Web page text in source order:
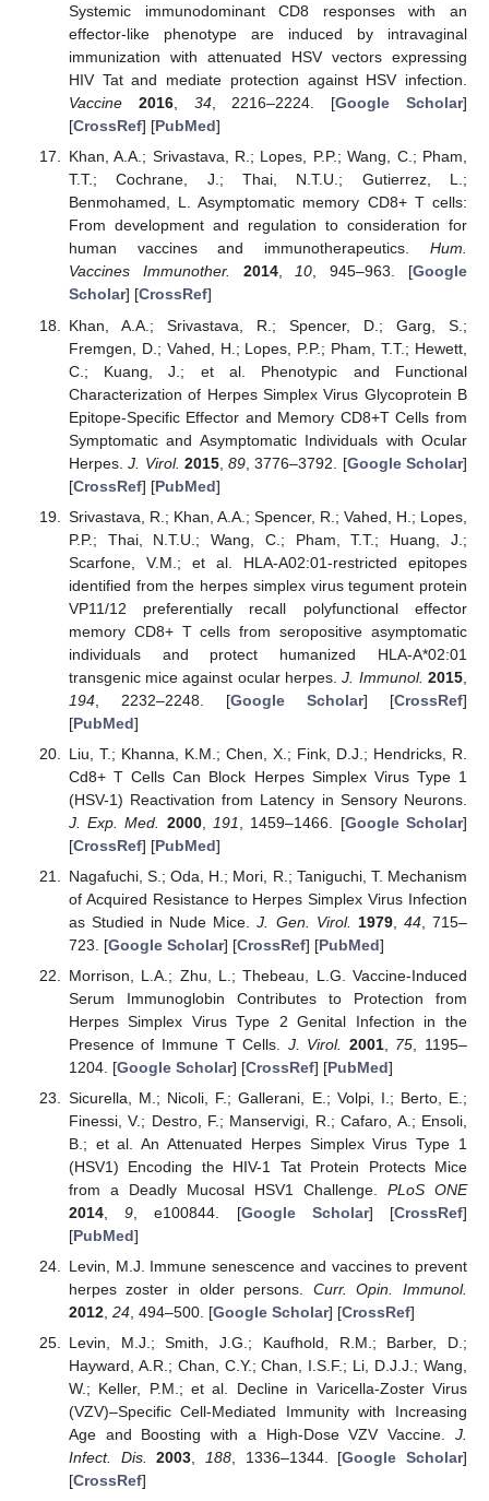
Systemic immunodominant CD8 responses with an
effector-like phenotype are induced by intravaginal
immunization with attenuated HSV vectors expressing
HIV Tat and mediate protection against HSV infection.
Vaccine
2016, 34, 2216–2224. [Google Scholar]
[CrossRef] [PubMed]
Khan, A.A.; Srivastava, R.; Lopes, P.P.; Wang, C.; Pham,
T.T.; Cochrane, J.; Thai, N.T.U.; Gutierrez, L.;
Benmohamed, L. Asymptomatic memory CD8+ T cells:
From development and regulation to consideration for
human vaccines and immunotherapeutics. Hum.
Vaccines Immunother.
2014,10, 945–963. [Google
Scholar] [CrossRef]
Khan, A.A.; Srivastava, R.; Spencer, D.; Garg, S.;
Fremgen, D.; Vahed, H.; Lopes, P.P.; Pham, T.T.; Hewett,
C.; Kuang, J.; et al. Phenotypic and Functional
Characterization of Herpes Simplex Virus Glycoprotein B
Epitope-Specific Effector and Memory CD8+T Cells from
Symptomatic and Asymptomatic Individuals with Ocular
Herpes.J. Virol. 2015,89 , 3776–3792. [Google Scholar]
[CrossRef] [PubMed]
Srivastava, R.; Khan, A.A.; Spencer, R.; Vahed, H.; Lopes,
P.P.; Thai, N.T.U.; Wang, C.; Pham, T.T.; Huang, J.;
Scarfone, V.M.; et al. HLA-A02:01-restricted epitopes
identified from the herpes simplex virus tegument protein
VP11/12 preferentially recall polyfunctional effector
memory CD8+ T cells from seropositive asymptomatic
individuals and protect humanized HLA-A*02:01
transgenic mice against ocular herpes.J. Immunol. 2015
194, 2232–2248. [Google Scholar] [CrossRef]
[PubMed]
Liu, T.; Khanna, K.M.; Chen, X.; Fink, D.J.; Hendricks, R.
Cd8+ T Cells Can Block Herpes Simplex Virus Type 1
(HSV-1) Reactivation from Latency in Sensory Neurons.
J. Exp. Med.
2000, 191 , 1459–1466. [Google Scholar]
[CrossRef] [PubMed]
Nagafuchi, S.; Oda, H.; Mori, R.; Taniguchi, T. Mechanism
of Acquired Resistance to Herpes Simplex Virus Infection
as Studied in Nude Mice.J. Gen. Virol. 1979, 44, 715–
723. [Google Scholar] [CrossRef] [PubMed]
Morrison, L.A.; Zhu, L.; Thebeau, L.G. Vaccine-Induced
Serum Immunoglobin Contributes to Protection from
Herpes Simplex Virus Type 2 Genital Infection in the
Presence of Immune T Cells. J. Virol. 2001, 75 , 1195–
1204. [Google Scholar] [CrossRef] [PubMed]
Sicurella, M.; Nicoli, F.; Gallerani, E.; Volpi, I.; Berto, E.;
Finessi, V.; Destro, F.; Manservigi, R.; Cafaro, A.; Ensoli,
B.; et al. An Attenuated Herpes Simplex Virus Type 1
(HSV1) Encoding the HIV-1 Tat Protein Protects Mice
from a Deadly Mucosal HSV1 Challenge. PLoS ONE
2014,9 , e100844. [Google Scholar] [CrossRef]
[PubMed]
Levin, M.J. Immune senescence and vaccines to prevent
herpes zoster in older persons. Curr. Opin. Immunol.
2012, 24, 494–500. [Google Scholar] [CrossRef]
Levin, M.J.; Smith, J.G.; Kaufhold, R.M.; Barber, D.;
Hayward, A.R.; Chan, C.Y.; Chan, I.S.F.; Li, D.J.J.; Wang,
W.; Keller, P.M.; et al. Decline in Varicella-Zoster Virus
(VZV)–Specific Cell-Mediated Immunity with Increasing
Age and Boosting with a High-Dose VZV Vaccine. J.
Infect. Dis.
2003, 188, 1336–1344. [Google Scholar]
[CrossRef]